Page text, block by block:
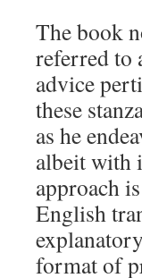
The book
referred to
advice
these
as he
albeit with
approach
English
format of